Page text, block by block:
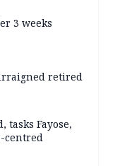
3 weeks
retired
tasks Fayose,
centred